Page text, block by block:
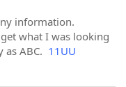
information.
what I was looking
as ABC. 11UU